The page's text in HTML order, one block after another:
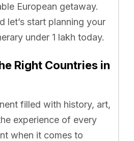
European getaway.
let’s start planning your
under 1 lakh today.
Right Countries in
filled with history, art,
experience of every
when it comes to